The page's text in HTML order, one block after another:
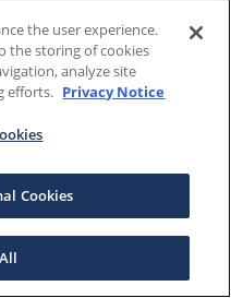
the user experience.
the storing of cookies
analyze site
efforts. Privacy Notice
Cookies